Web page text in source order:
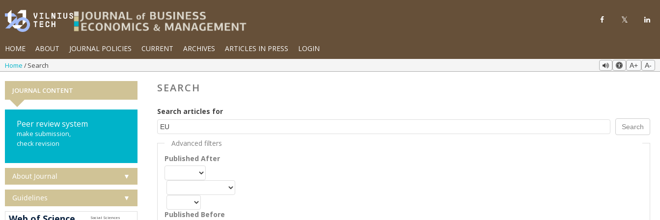
HOME ABOUT JOURNAL POLICIES CURRENT ARCHIVES ARTICLES IN PRESS LOGIN
Home Search A+ A-
SEARCH
Search articles for
Advanced filters
Published After
Published Before
JOURNAL CONTENT
Peer review system
make submission,
check revision
About Journal ▼
Guidelines ▼